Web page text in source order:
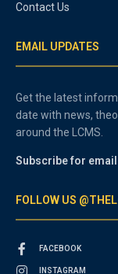
Contact Us
EMAIL UPDATES
Get the latest
date with news,
around the LCMS.
Subscribe for
FOLLOW US
FACEBOOK
INSTAGRAM